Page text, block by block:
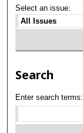
Select an issue:
Search
Enter search terms: